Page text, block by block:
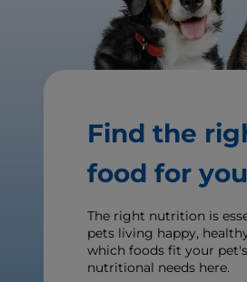
Find the
food for
The right nutrition is
pets living happy,
which foods fit your
nutritional needs here.